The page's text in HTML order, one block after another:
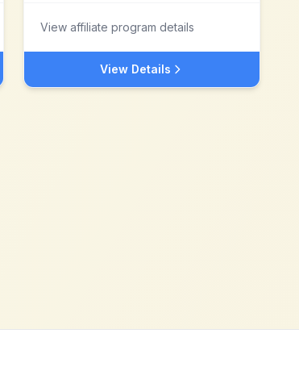
View affiliate program details
View Details